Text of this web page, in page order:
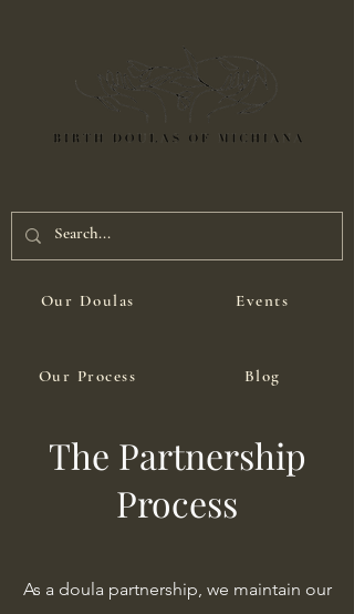
Our Doulas Events
Our Process Blog
The Partnership
Process
As a doula partnership, we maintain our